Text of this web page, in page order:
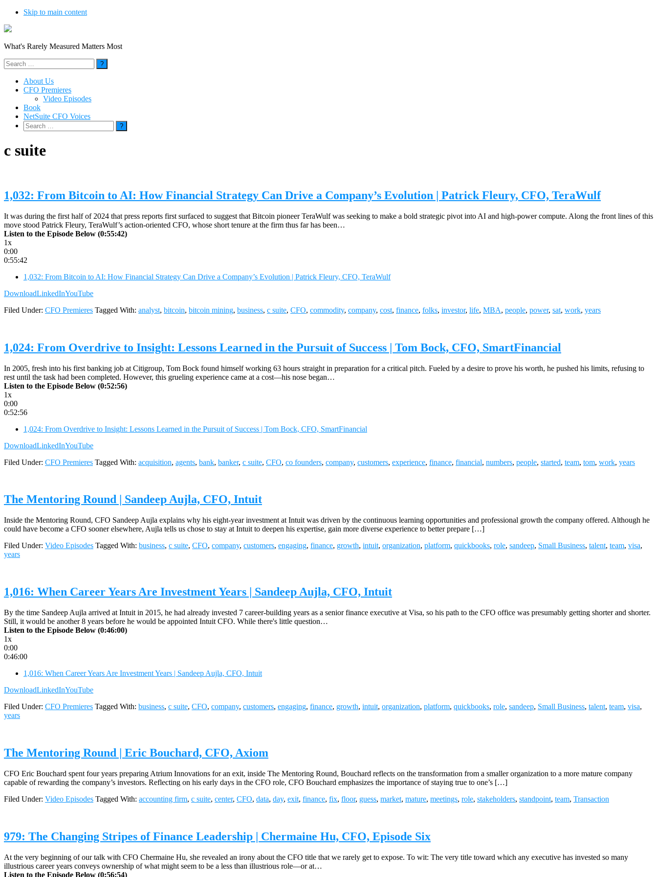
Skip to main content
What's Rarely Measured Matters Most
Search
for:
About Us
CFO Premieres
Video Episodes
Book
NetSuite CFO Voices
Search
for:
c suite
1,032: From Bitcoin to AI: How Financial Strategy Can Drive a Company’s Evolution | Patrick Fleury, CFO, TeraWulf
It was during the first half of 2024 that press reports first surfaced to suggest that Bitcoin pioneer TeraWulf was seeking to make a bold strategic pivot into AI and high-power compute. Along the front lines of this
move stood Patrick Fleury, TeraWulf’s action-oriented CFO, whose short tenure at the firm thus far has been…
Listen to the Episode Below (0:55:42)
1x
0:00
0:55:42
1,032: From Bitcoin to AI: How Financial Strategy Can Drive a Company’s Evolution | Patrick Fleury, CFO, TeraWulf
DownloadLinkedInYouTube
Filed Under: CFO Premieres Tagged With: analyst, bitcoin, bitcoin mining, business, c suite, CFO, commodity, company, cost, finance, folks, investor, life, MBA, people, power, sat, work, years
1,024: From Overdrive to Insight: Lessons Learned in the Pursuit of Success | Tom Bock, CFO, SmartFinancial
In 2005, fresh into his first banking job at Citigroup, Tom Bock found himself working 63 hours straight in preparation for a critical pitch. Fueled by a desire to prove his worth, he pushed his limits, refusing to
rest until the task had been completed. However, this grueling experience came at a cost—his nose began…
Listen to the Episode Below (0:52:56)
1x
0:00
0:52:56
1,024: From Overdrive to Insight: Lessons Learned in the Pursuit of Success | Tom Bock, CFO, SmartFinancial
DownloadLinkedInYouTube
Filed Under: CFO Premieres Tagged With: acquisition, agents, bank, banker, c suite, CFO, co founders, company, customers, experience, finance, financial, numbers, people, started, team, tom, work, years
The Mentoring Round | Sandeep Aujla, CFO, Intuit
Inside the Mentoring Round, CFO Sandeep Aujla explains why his eight-year investment at Intuit was driven by the continuous learning opportunities and professional growth the company offered. Although he
could have become a CFO sooner elsewhere, Aujla tells us chose to stay at Intuit to deepen his expertise, gain more diverse experience to better prepare […]
Filed Under: Video Episodes Tagged With: business, c suite, CFO, company, customers, engaging, finance, growth, intuit, organization, platform, quickbooks, role, sandeep, Small Business, talent, team, visa,
years
1,016: When Career Years Are Investment Years | Sandeep Aujla, CFO, Intuit
By the time Sandeep Aujla arrived at Intuit in 2015, he had already invested 7 career-building years as a senior finance executive at Visa, so his path to the CFO office was presumably getting shorter and shorter.
Still, it would be another 8 years before he would be appointed Intuit CFO. While there's little question…
Listen to the Episode Below (0:46:00)
1x
0:00
0:46:00
1,016: When Career Years Are Investment Years | Sandeep Aujla, CFO, Intuit
DownloadLinkedInYouTube
Filed Under: CFO Premieres Tagged With: business, c suite, CFO, company, customers, engaging, finance, growth, intuit, organization, platform, quickbooks, role, sandeep, Small Business, talent, team, visa,
years
The Mentoring Round | Eric Bouchard, CFO, Axiom
CFO Eric Bouchard spent four years preparing Atrium Innovations for an exit, inside The Mentoring Round, Bouchard reflects on the transformation from a smaller organization to a more mature company
capable of rewarding the company’s investors. Reflecting on his early days in the CFO role, CFO Bouchard emphasizes the importance of staying true to one’s […]
Filed Under: Video Episodes Tagged With: accounting firm, c suite, center, CFO, data, day, exit, finance, fix, floor, guess, market, mature, meetings, role, stakeholders, standpoint, team, Transaction
979: The Changing Stripes of Finance Leadership | Chermaine Hu, CFO, Episode Six
At the very beginning of our talk with CFO Chermaine Hu, she revealed an irony about the CFO title that we rarely get to expose. To wit: The very title toward which any executive has invested so many
illustrious career years conveys ownership of what might seem to be a less than illustrious role—or at…
Listen to the Episode Below (0:56:54)